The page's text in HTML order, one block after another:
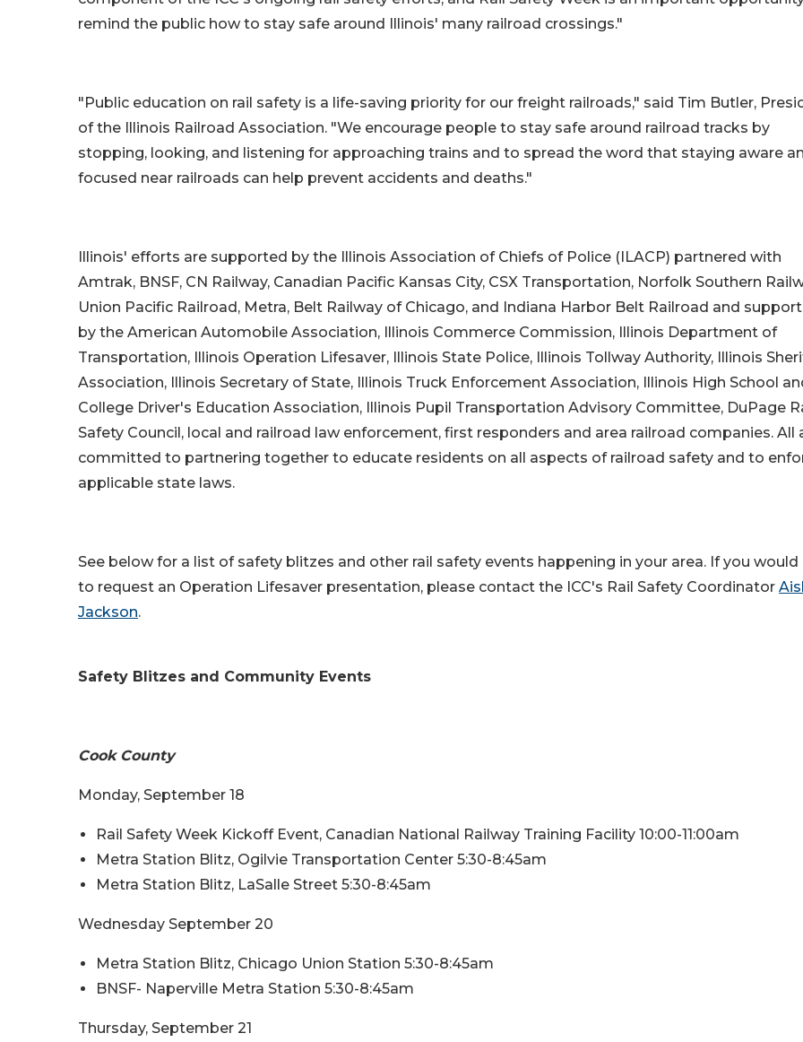
remind the public how to stay safe around Illinois' many railroad crossings."
"Public education on rail safety is a life-saving priority for our freight railroads," said Tim Butler,
of the Illinois Railroad Association. "We encourage people to stay safe around railroad tracks by
stopping, looking, and listening for approaching trains and to spread the word that staying aware
focused near railroads can help prevent accidents and deaths."
Illinois' efforts are supported by the Illinois Association of Chiefs of Police (ILACP) partnered with
Amtrak, BNSF, CN Railway, Canadian Pacific Kansas City, CSX Transportation, Norfolk Southern
Union Pacific Railroad, Metra, Belt Railway of Chicago, and Indiana Harbor Belt Railroad and
by the American Automobile Association, Illinois Commerce Commission, Illinois Department of
Transportation, Illinois Operation Lifesaver, Illinois State Police, Illinois Tollway Authority, Illinois
Association, Illinois Secretary of State, Illinois Truck Enforcement Association, Illinois High School
College Driver's Education Association, Illinois Pupil Transportation Advisory Committee, DuPage
Safety Council, local and railroad law enforcement, first responders and area railroad companies. All
committed to partnering together to educate residents on all aspects of railroad safety and to
applicable state laws.
See below for a list of safety blitzes and other rail safety events happening in your area. If you would
to request an Operation Lifesaver presentation, please contact the ICC's Rail Safety Coordinator
Jackson.
Safety Blitzes and Community Events
Cook County
Monday, September 18
Rail Safety Week Kickoff Event, Canadian National Railway Training Facility 10:00-11:00am
Metra Station Blitz, Ogilvie Transportation Center 5:30-8:45am
Metra Station Blitz, LaSalle Street 5:30-8:45am
Wednesday September 20
Metra Station Blitz, Chicago Union Station 5:30-8:45am
BNSF- Naperville Metra Station 5:30-8:45am
Thursday, September 21